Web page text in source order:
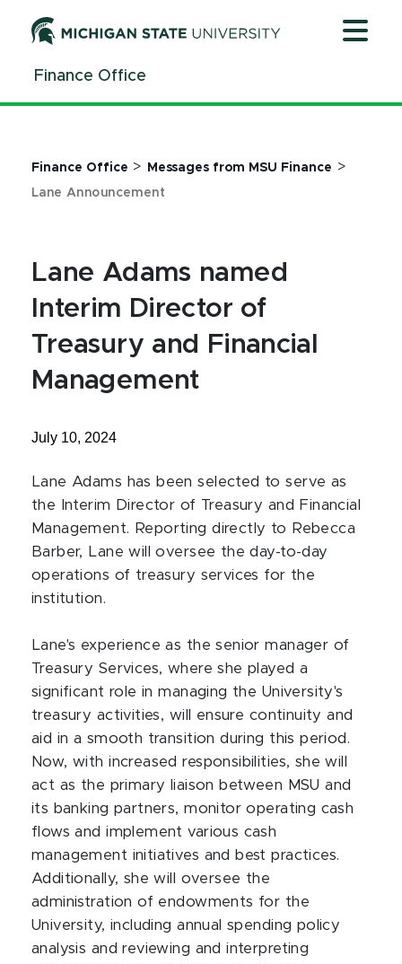
ContentFinance Office
Finance Office > Messages from MSU Finance >
Lane Announcement
Lane Adams named
Interim Director of
Treasury and Financial
Management
July 10, 2024
Lane Adams has been selected to serve as
the Interim Director of Treasury and Financial
Management. Reporting directly to Rebecca
Barber, Lane will oversee the day-to-day
operations of treasury services for the
institution.
Lane's experience as the senior manager of
Treasury Services, where she played a
significant role in managing the University's
treasury activities, will ensure continuity and
aid in a smooth transition during this period.
Now, with increased responsibilities, she will
act as the primary liaison between MSU and
its banking partners, monitor operating cash
flows and implement various cash
management initiatives and best practices.
Additionally, she will oversee the
administration of endowments for the
University, including annual spending policy
analysis and reviewing and interpreting